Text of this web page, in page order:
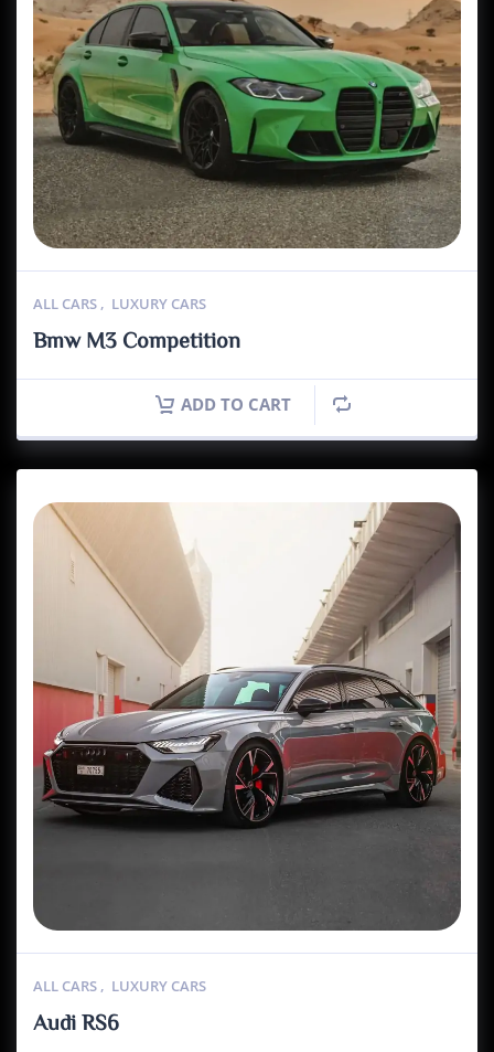
ALL CARS , LUXURY CARS
Bmw M3 Competition
ADD TO CART
ALL CARS , LUXURY CARS
Audi RS6